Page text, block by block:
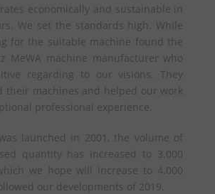
economically and sustainable in
We set the standards high. While
for the suitable machine found the
MeWA machine manufacturer who
regarding to our visions. They
their machines and helped our work
professional experience.
launched in 2001, the volume of
quantity has increased to 3.000
we hope will increase to 4.000
our developments of 2019.